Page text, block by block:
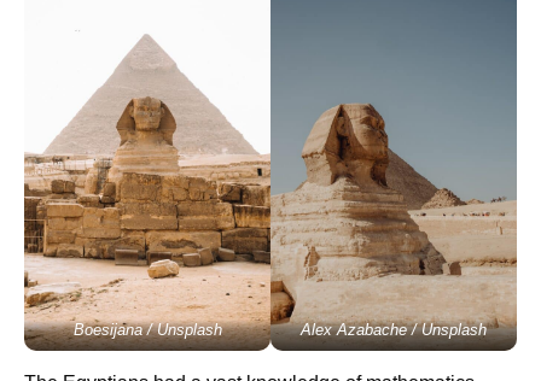
Boesijana / Unsplash Alex Azabache / Unsplash